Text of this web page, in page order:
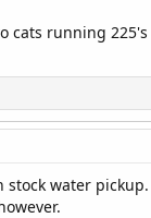
cats running
stock water